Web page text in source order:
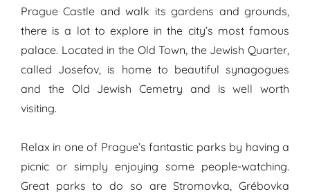
Prague Castle and walk its gardens and grounds,
there is a lot to explore in the city’s most famous
palace. Located in the Old Town, the Jewish Quarter,
called Josefov, is home to beautiful synagogues
and the Old Jewish Cemetry and is well worth
visiting.
Relax in one of Prague’s fantastic parks by having a
picnic or simply enjoying some people-watching.
Great parks to do so are Stromovka, Grébovka